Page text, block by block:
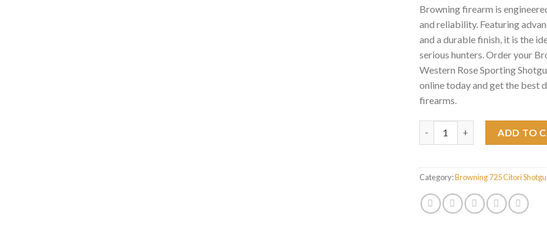
Browning firearm is
and reliability. Featuring
and a durable finish, it is the
serious hunters. Order your
Western Rose Sporting
online today and get the best
firearms.
ADD TO
Category:Browning 725 Citori